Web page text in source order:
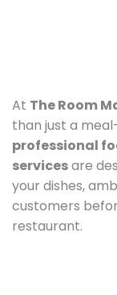
At The Room
than just a
professional
servicesare
your dishes,
customers
restaurant.